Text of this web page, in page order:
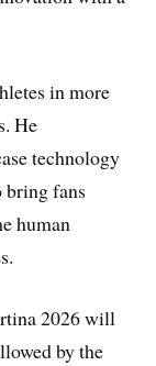
in more
He
technology
bring fans
human
2026 will
by the